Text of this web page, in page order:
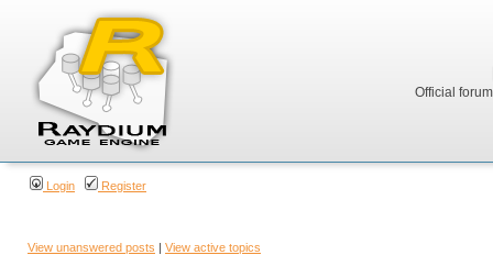
Official
Login Register
View unanswered posts | View active topics